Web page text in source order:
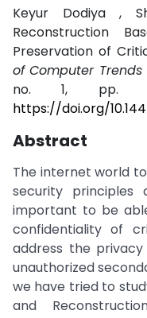
Keyur Dodiya ,
Reconstruction
Preservation of
of Computer
no. 1, pp.
https://doi.org/
Abstract
The internet world
security
important to be
confidentiality of
address the
unauthorized
we have tried to
and